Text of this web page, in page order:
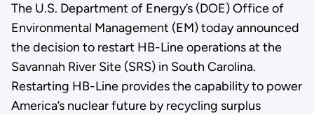
The U.S. Department of Energy’s (DOE) Office of
Environmental Management (EM) today announced
the decision to restart HB-Line operations at the
Savannah River Site (SRS) in South Carolina.
Restarting HB-Line provides the capability to power
America’s nuclear future by recycling surplus